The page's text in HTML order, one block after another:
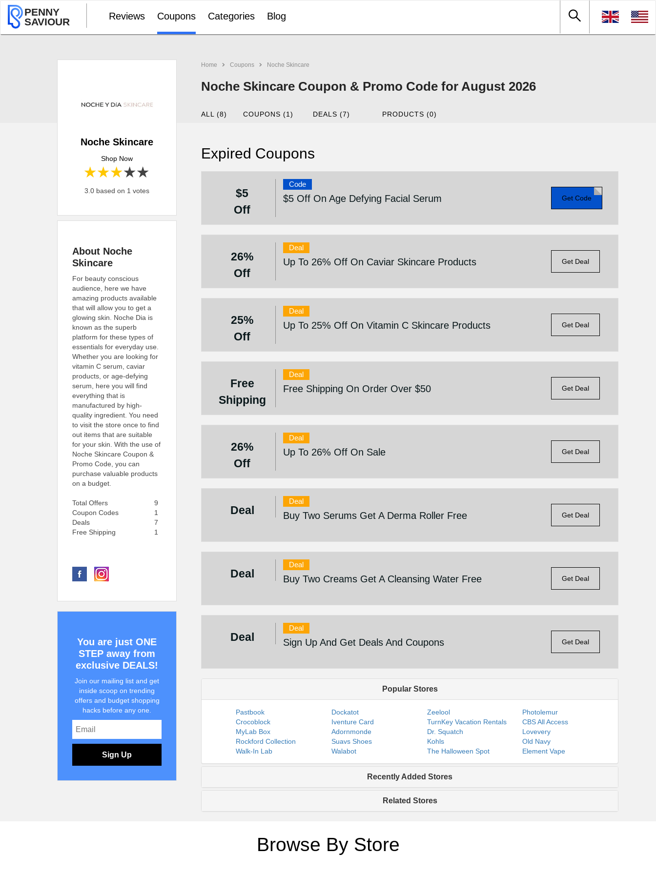
PENNY
SAVIOUR
Reviews Coupons Categories Blog
Home Coupons Noche Skincare
Noche Skincare Coupon & Promo Code for August 2026
Noche Skincare
Shop Now
4 stars
3 stars
2 stars
1 star
3.0 based on 1 votes
ALL (8) COUPONS (1) DEALS (7) PRODUCTS (0)
Expired Coupons
$5
Off
Code
$5 Off On Age Defying Facial Serum Get Code
26%
Off
Deal
Up To 26% Off On Caviar Skincare Products Get Deal
25%
Off
Deal
Up To 25% Off On Vitamin C Skincare Products Get Deal
Free
Shipping
Deal
Free Shipping On Order Over $50 Get Deal
26%
Off
Deal
Up To 26% Off On Sale Get Deal
Deal
Deal
Buy Two Serums Get A Derma Roller Free Get Deal
Deal
Deal
Buy Two Creams Get A Cleansing Water Free Get Deal
Deal
Deal
Sign Up And Get Deals And Coupons Get Deal
Popular Stores
Pastbook Dockatot Zeelool
Photolemur
Crocoblock
Iventure Card TurnKey Vacation Rentals
CBS All Access
MyLab Box
Adornmonde Dr. Squatch
Lovevery
Rockford Collection
Suavs Shoes Kohls
Old Navy
Walk-In Lab
Walabot The Halloween Spot Element Vape
Recently Added Stores
Related Stores
About Noche
Skincare
For beauty conscious
audience, here we have
amazing products available
that will allow you to get a
glowing skin. Noche Dia is
known as the superb
platform for these types of
essentials for everyday use.
Whether you are looking for
vitamin C serum, caviar
products, or age-defying
serum, here you will find
everything that is
manufactured by high-
quality ingredient. You need
to visit the store once to find
out items that are suitable
for your skin. With the use of
Noche Skincare Coupon &
Promo Code, you can
purchase valuable products
on a budget.
Total Offers
9
Coupon Codes
1
Deals
7
Free Shipping
1
You are just ONE
STEP away from
exclusive DEALS!
Join our mailing list and get
inside scoop on trending
offers and budget shopping
hacks before any one.
Sign Up
Browse By Store